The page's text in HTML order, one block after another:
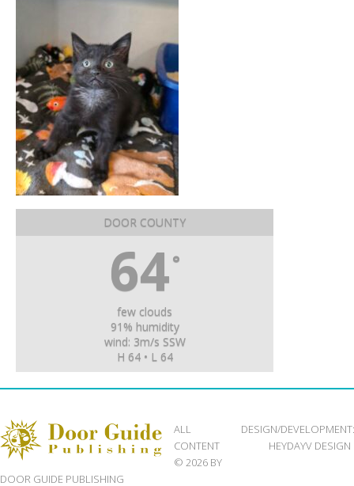
DOOR COUNTY
64°
few clouds
91% humidity
wind: 3m/s SSW
H 64 • L 64
ALL
CONTENT
© 2026 BY
DOOR GUIDE PUBLISHING
DESIGN/DEVELOPMENT:
HEYDAYV DESIGN